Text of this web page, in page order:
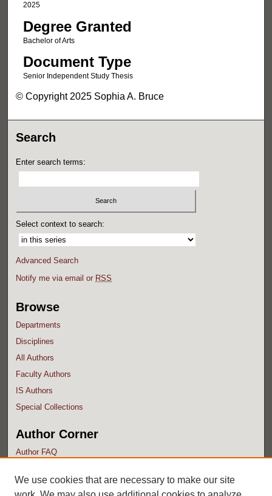
2025
Degree Granted
Bachelor of Arts
Document Type
Senior Independent Study Thesis
© Copyright 2025 Sophia A. Bruce
Search
Enter search terms:
Select context to search:
Advanced Search
Notify me via email or RSS
Browse
Departments
Disciplines
All Authors
Faculty Authors
IS Authors
Special Collections
Author Corner
Author FAQ
We use cookies that are necessary to make our site